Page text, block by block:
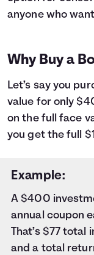
11
$1,000
14
$1,000
$1,000
16
$1,000
17
$1,000
$1,000
$1,000
20
22
$1,000
24
$1,000
25
$1,000
26
$1,000
27
$1,000
anyone who
Why Buy a
Let’s say you
value for only
on the full face
you get the full
Example:
A $400
annual coupon
That’s $77
and a total